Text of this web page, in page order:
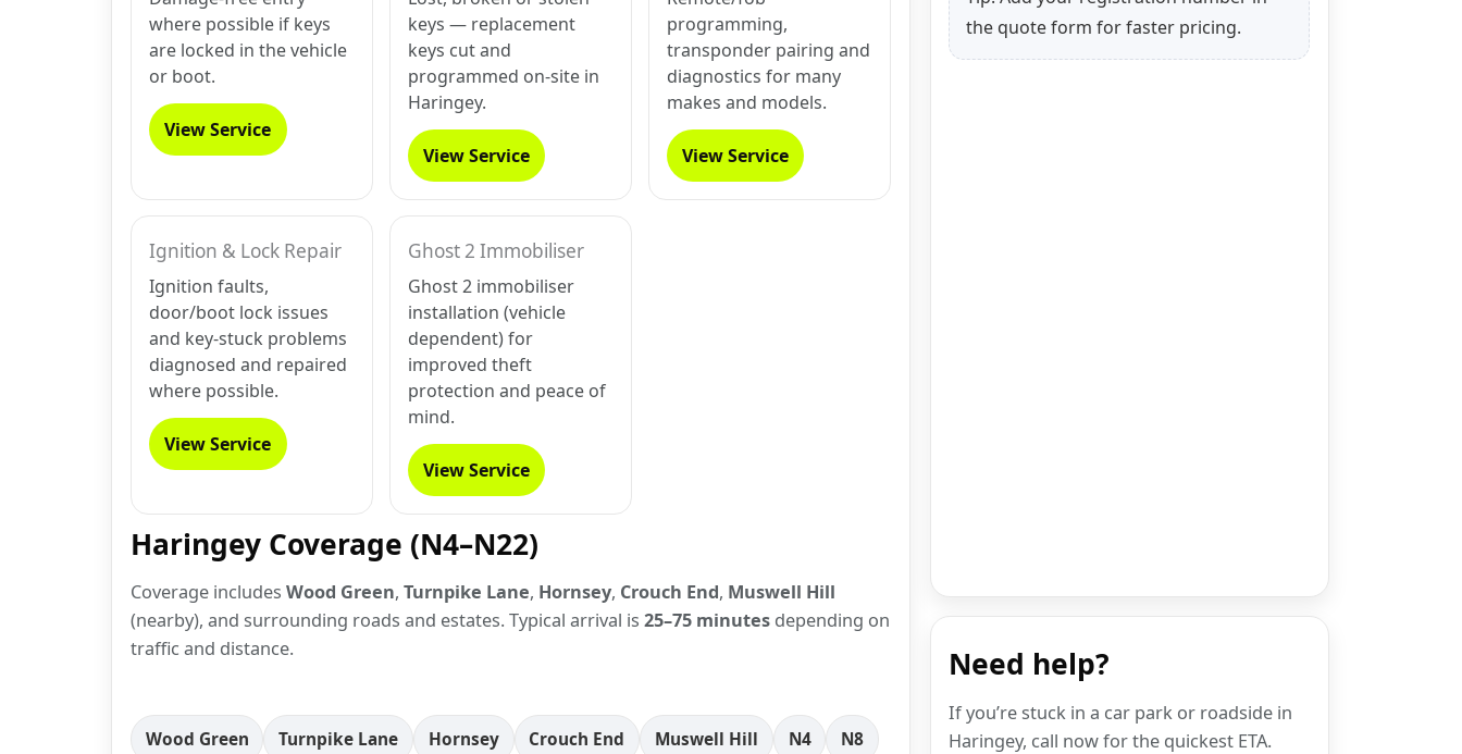
where possible if keys
are locked in the vehicle
or boot.
View Service
keys — replacement
keys cut and
programmed on-site in
Haringey.
View Service
programming,
transponder pairing and
diagnostics for many
makes and models.
View Service
Ignition & Lock Repair
Ignition faults,
door/boot lock issues
and key-stuck problems
diagnosed and repaired
where possible.
View Service
Ghost 2 Immobiliser
Ghost 2 immobiliser
installation (vehicle
dependent) for
improved theft
protection and peace of
mind.
View Service
Haringey Coverage (N4–N22)
Coverage includes Wood Green, Turnpike Lane, Hornsey, Crouch End, Muswell Hill
(nearby), and surrounding roads and estates. Typical arrival is 25–75 minutesdepending on
traffic and distance.
Wood Green Turnpike Lane Hornsey Crouch End Muswell Hill N4 N8
the quote form for faster pricing.
Need help?
If you’re stuck in a car park or roadside in
Haringey, call now for the quickest ETA.